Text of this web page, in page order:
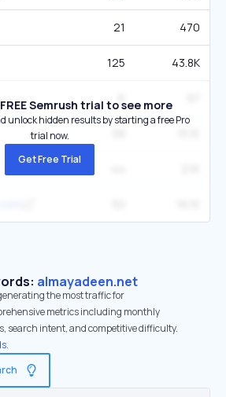
21 470
125 43.8K
Semrush trial to see more
unlock hidden results by starting a free Pro
trial now.
Get Free Trial
almayadeen.net
the most traffic for
metrics including monthly
search intent, and competitive difficulty.